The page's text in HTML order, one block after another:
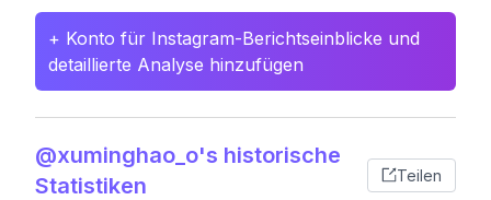
+ Konto für Instagram-Berichtseinblicke und
detaillierte Analyse hinzufügen
@xuminghao_o's historische
Statistiken
Teilen